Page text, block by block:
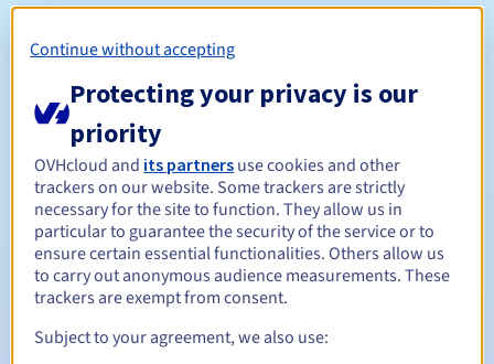
Reserving a domain name is not the same as registering
it. Domain registration with the .cn registry requires
mandatory document verification. The domain’s status will
be “pending verification” during this verification
procedure.
If the domain does not successfully pass the check after
7 days it will be deleted.
Management rules and notifications
Continue without accepting
Protecting your privacy is our
priority
OVHcloud and its partners use cookies and other
trackers on our website. Some trackers are strictly
necessary for the site to function. They allow us in
particular to guarantee the security of the service or to
ensure certain essential functionalities. Others allow us
to carry out anonymous audience measurements. These
trackers are exempt from consent.
Subject to your agreement, we also use: